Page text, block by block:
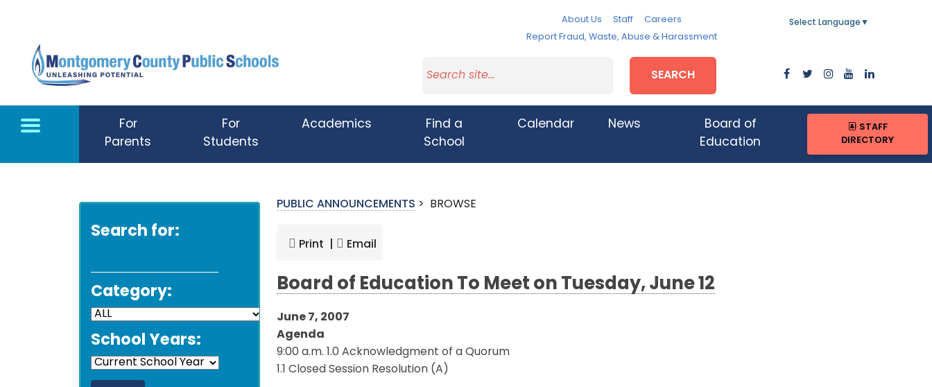
About Us Staff
Careers
Report Fraud, Waste, Abuse & Harassment
Select Language ▼
SEARCH
For
Parents
For
Students
Academics
Find a
School
Calendar News
Board of
Education
STAFF
DIRECTORY
Search for:
Category:
School Years:
PUBLIC ANNOUNCEMENTS > BROWSE
Print | Email
Board of Education To Meet on Tuesday, June 12
June 7, 2007
Agenda
9:00 a.m. 1.0 Acknowledgment of a Quorum
1.1 Closed Session Resolution (A)